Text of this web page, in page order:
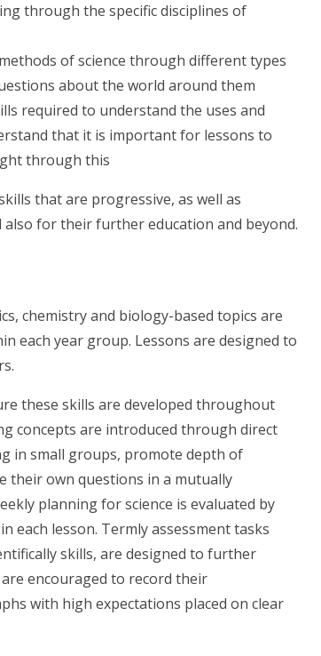
through the specific disciplines of
of sciencethrough different types
about the world around them
required to understand the uses and
that it is important for lessons to
through this
that are progressive, as well as
for their further education and beyond.
chemistry and biology-based topics are
each year group. Lessons are designed to
these skills are developed throughout
concepts are introduced through direct
in small groups, promote depth of
their own questions in a mutually
planning for science is evaluated by
each lesson. Termly assessment tasks
skills, are designed to further
encouraged to record their
with high expectations placed on clear